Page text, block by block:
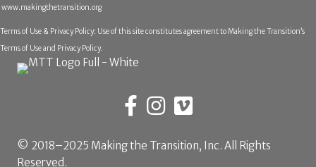
www.makingthetransition.org
Terms of Use & Privacy Policy: Use of this site constitutes agreement to Making the Transition’s
Terms of Use and Privacy Policy.
© 2018–2025 Making the Transition, Inc. All Rights
Reserved.